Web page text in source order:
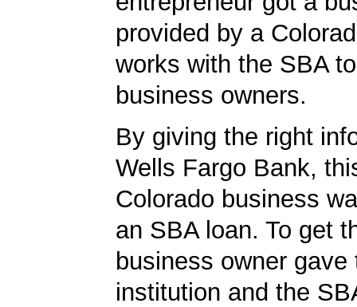
provided by a
works with the SBA
business owners.
By giving the right
Wells Fargo Bank,
Colorado business
an SBA loan. To get
business owner gave
institution and the